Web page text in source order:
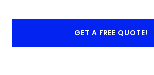
GET A FREE QUOTE!